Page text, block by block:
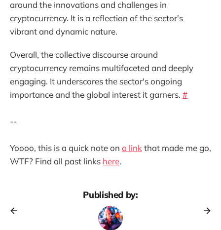
around the innovations and challenges in
cryptocurrency. It is a reflection of the sector's
vibrant and dynamic nature.
Overall, the collective discourse around
cryptocurrency remains multifaceted and deeply
engaging. It underscores the sector's ongoing
importance and the global interest it garners. #
--
Yoooo, this is a quick note on a link that made me go,
WTF? Find all past links here.
Published by: